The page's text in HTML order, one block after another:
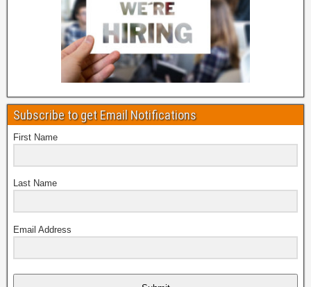
Subscribe to get Email Notifications
First Name
Last Name
Email Address